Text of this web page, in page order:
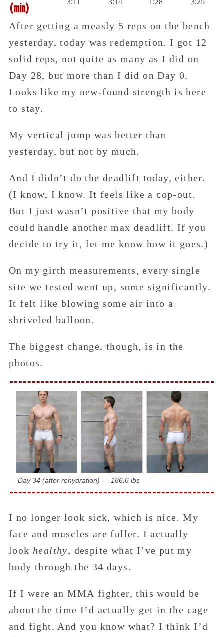
(min)
3:11 3:14 1:28 3:25
After getting a measly 5 reps on the bench
yesterday, today was redemption. I got 12
solid reps, not quite as many as I did on
Day 28, but more than I did on Day 0.
Looks like my new-found strength is here
to stay.
My vertical jump was better than
yesterday, but not by much.
And I didn’t do the deadlift today, either.
(I know, I know. It feels like a cop-out.
But I just wasn’t positive that my body
could handle another max deadlift. If you
decide to try it, let me know how it goes.)
On my girth measurements, every single
site we tested went up, some significantly.
It felt like blowing some air into a
shriveled balloon.
The biggest change, though, is in the
photos.
Day 34 (after rehydration) — 186.6 lbs
I no longer look sick, which is nice. My
face and muscles are fuller. I actually
look healthy, despite what I’ve put my
body through the 34 days.
If I were an MMA fighter, this would be
about the time I’d actually get in the cage
and fight. And you know what? I think I’d